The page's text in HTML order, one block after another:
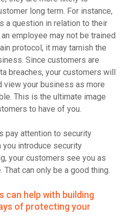
long term. For instance,
a question in relation to their
employee may not be trained
protocol, it may tarnish the
Since customers are
breaches, your customers will
view your business as more
This is the ultimate image
to have of you.
pay attention to security
you introduce security
your customers see you as
can only be a good thing.
can help with building
of protecting your